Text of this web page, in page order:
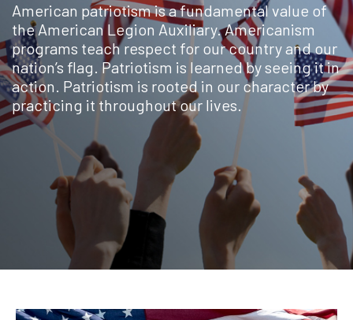
American patriotism is a fundamental value of
the American Legion Auxiliary. Americanism
programs teach respect for our country and our
nation’s flag. Patriotism is learned by seeing it in
action. Patriotism is rooted in our character by
practicing it throughout our lives.